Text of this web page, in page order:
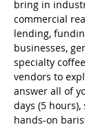
bring in
commercial
lending,
businesses,
specialty
vendors to
answer all of
days (5
hands-on